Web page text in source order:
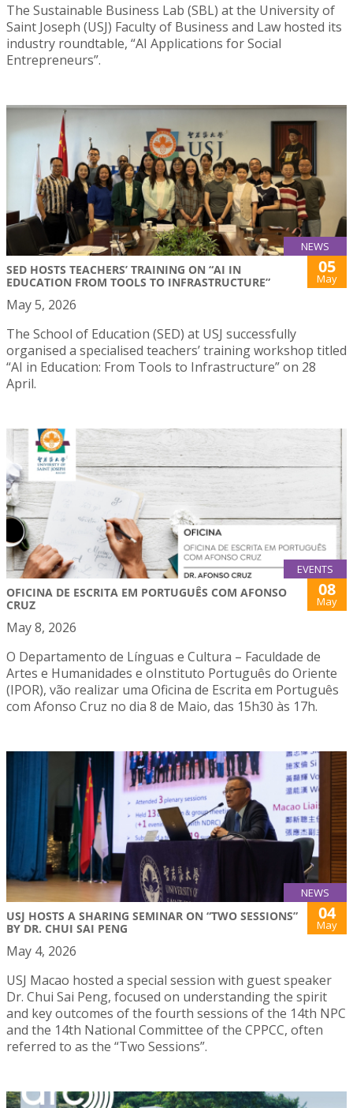
The Sustainable Business Lab (SBL) at the University of
Saint Joseph (USJ) Faculty of Business and Law hosted its
industry roundtable, “AI Applications for Social
Entrepreneurs”.
NEWS
SED HOSTS TEACHERS’ TRAINING ON “AI IN
EDUCATION FROM TOOLS TO INFRASTRUCTURE”
05
May
May 5, 2026
The School of Education (SED) at USJ successfully
organised a specialised teachers’ training workshop titled
“AI in Education: From Tools to Infrastructure” on 28
April.
EVENTS
OFICINA DE ESCRITA EM PORTUGUÊS COM AFONSO
CRUZ
08
May
May 8, 2026
O Departamento de Línguas e Cultura – Faculdade de
Artes e Humanidades e oInstituto Português do Oriente
(IPOR), vão realizar uma Oficina de Escrita em Português
com Afonso Cruz no dia 8 de Maio, das 15h30 às 17h.
NEWS
USJ HOSTS A SHARING SEMINAR ON “TWO SESSIONS”
BY DR. CHUI SAI PENG
04
May
May 4, 2026
USJ Macao hosted a special session with guest speaker
Dr. Chui Sai Peng, focused on understanding the spirit
and key outcomes of the fourth sessions of the 14th NPC
and the 14th National Committee of the CPPCC, often
referred to as the “Two Sessions”.